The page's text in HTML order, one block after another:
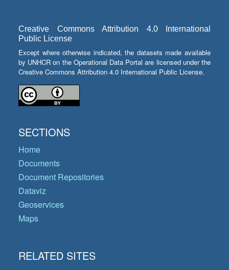
Creative Commons Attribution 4.0 International
Public License
Except where otherwise indicated, the datasets made available
by UNHCR on the Operational Data Portal are licensed under the
Creative Commons Attribution 4.0 International Public License.
SECTIONS
Home
Documents
Document Repositories
Dataviz
Geoservices
Maps
RELATED SITES